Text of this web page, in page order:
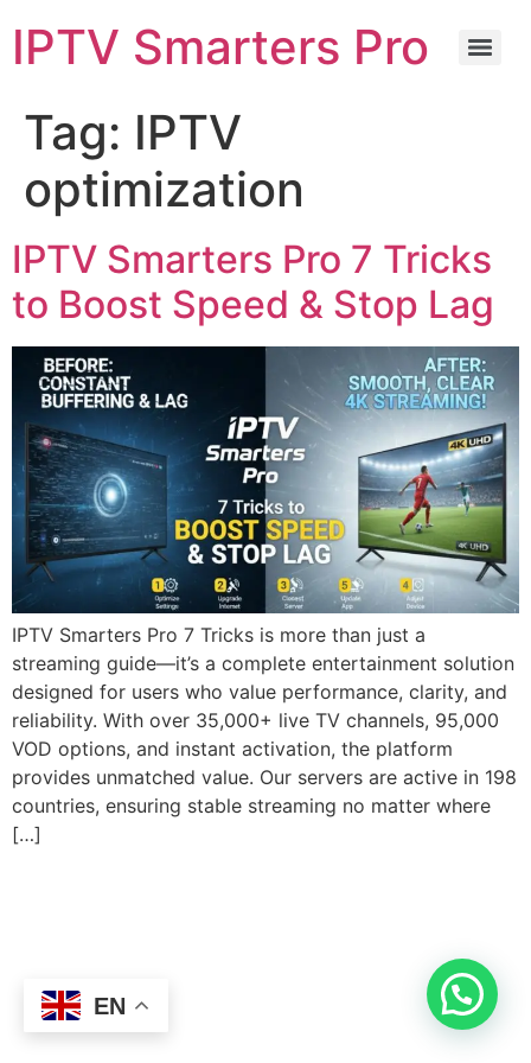
IPTV Smarters Pro
Tag: IPTV
optimization
IPTV Smarters Pro 7 Tricks
to Boost Speed & Stop Lag
IPTV Smarters Pro 7 Tricks is more than just a
streaming guide—it’s a complete entertainment solution
designed for users who value performance, clarity, and
reliability. With over 35,000+ live TV channels, 95,000
VOD options, and instant activation, the platform
provides unmatched value. Our servers are active in 198
countries, ensuring stable streaming no matter where
[…]
EN